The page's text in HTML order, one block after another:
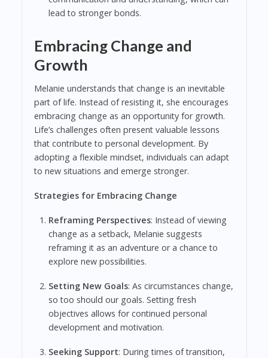
lead to stronger bonds.
Embracing Change and
Growth
Melanie understands that change is an inevitable
part of life. Instead of resisting it, she encourages
embracing change as an opportunity for growth.
Life’s challenges often present valuable lessons
that contribute to personal development. By
adopting a flexible mindset, individuals can adapt
to new situations and emerge stronger.
Strategies for Embracing Change
Reframing Perspectives: Instead of viewing
change as a setback, Melanie suggests
reframing it as an adventure or a chance to
explore new possibilities.
Setting New Goals: As circumstances change,
so too should our goals. Setting fresh
objectives allows for continued personal
development and motivation.
Seeking Support: During times of transition,